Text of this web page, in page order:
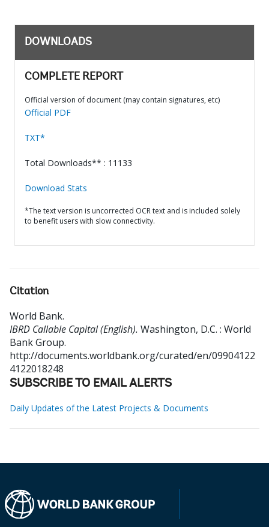
DOWNLOADS
COMPLETE REPORT
Official version of document (may contain signatures, etc)
Official PDF
TXT*
Total Downloads** : 11133
Download Stats
*The text version is uncorrected OCR text and is included solely
to benefit users with slow connectivity.
Citation
World Bank.
IBRD Callable Capital (English). Washington, D.C. : World
Bank Group.
http://documents.worldbank.org/curated/en/09904122
4122018248
SUBSCRIBE TO EMAIL ALERTS
Daily Updates of the Latest Projects & Documents